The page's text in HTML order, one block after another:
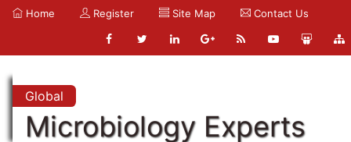
Home Register Site Map Contact Us
Global
Microbiology Experts